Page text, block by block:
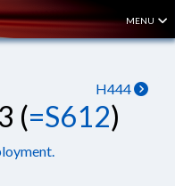
MENU
H444
(=S612)